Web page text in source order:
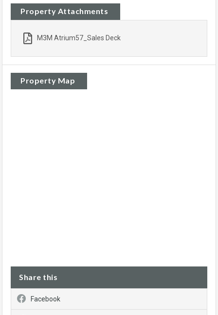
Property Attachments
M3M Atrium57_Sales Deck
Property Map
Share this
Facebook